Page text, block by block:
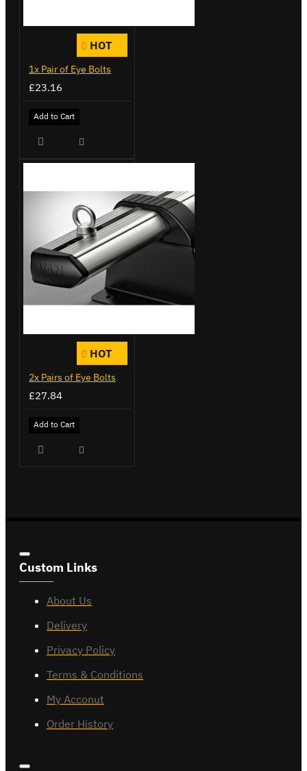
HOT
1x Pair of Eye Bolts
£23.16
Add to Cart
HOT
2x Pairs of Eye Bolts
£27.84
Add to Cart
Custom Links
About Us
Delivery
Privacy Policy
Terms & Conditions
My Acconut
Order History